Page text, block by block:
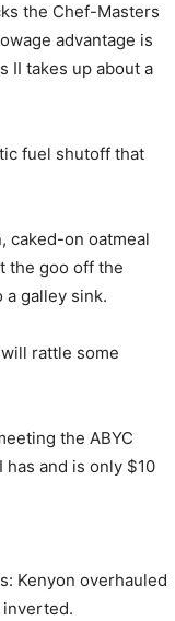
the Chef-Masters
advantage is
II takes up about a
fuel shutoff that
caked-on oatmeal
the goo off the
galley sink.
rattle some
the ABYC
and is only $10
Kenyon overhauled
inverted.